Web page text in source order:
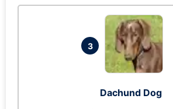
3
Dachund Dog